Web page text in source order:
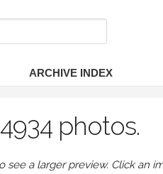
ARCHIVE INDEX
photos.
a larger preview. Click an